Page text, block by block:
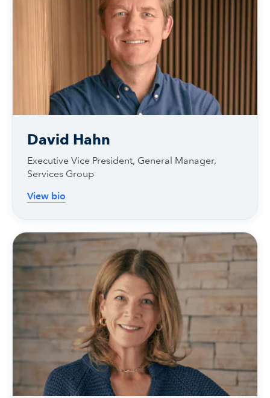
David Hahn
Executive Vice President, General Manager,
Services Group
View bio